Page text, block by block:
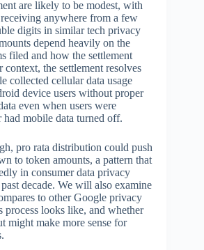
are likely to be modest, with
anywhere from a few
digits in similar tech privacy
depend heavily on the
filed and how the settlement
the settlement resolves
collected cellular data usage
device users without proper
even when users were
mobile data turned off.
pro rata distribution could push
to token amounts, a pattern that
in consumer data privacy
decade. We will also examine
to other Google privacy
process looks like, and whether
might make more sense for